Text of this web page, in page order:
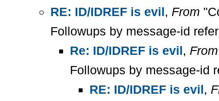
RE: ID/IDREF is evil, From
Followups by message-id
Re: ID/IDREF is evil, From
Followups by message-id
RE: ID/IDREF is evil,